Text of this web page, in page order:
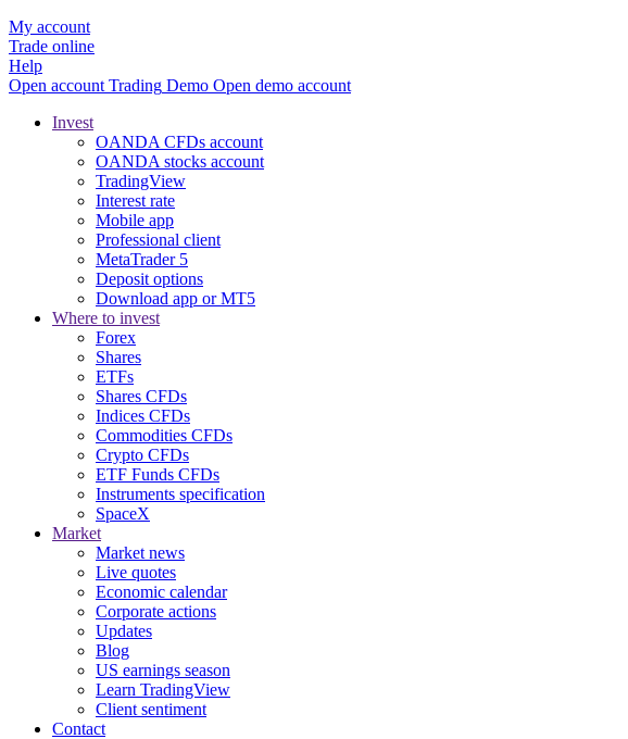
My account
Trade online
Help
Open account Trading Demo Open demo account
Invest
OANDA CFDs account
OANDA stocks account
TradingView
Interest rate
Mobile app
Professional client
MetaTrader 5
Deposit options
Download app or MT5
Where to invest
Forex
Shares
ETFs
Shares CFDs
Indices CFDs
Commodities CFDs
Crypto CFDs
ETF Funds CFDs
Instruments specification
SpaceX
Market
Market news
Live quotes
Economic calendar
Corporate actions
Updates
Blog
US earnings season
Learn TradingView
Client sentiment
Contact